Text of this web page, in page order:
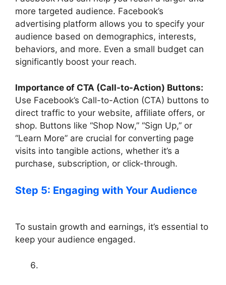
more targeted audience. Facebook’s
advertising platform allows you to specify your
audience based on demographics, interests,
behaviors, and more. Even a small budget can
significantly boost your reach.
Importance of CTA (Call-to-Action) Buttons:
Use Facebook’s Call-to-Action (CTA) buttons to
direct traffic to your website, affiliate offers, or
shop. Buttons like “Shop Now,” “Sign Up,” or
“Learn More” are crucial for converting page
visits into tangible actions, whether it’s a
purchase, subscription, or click-through.
Step 5: Engaging with Your Audience
To sustain growth and earnings, it’s essential to
keep your audience engaged.